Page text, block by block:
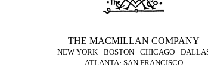
THE MACMILLAN COMPANY
NEW YORK · BOSTON · CHICAGO ·
ATLANTA· SAN FRANCISCO